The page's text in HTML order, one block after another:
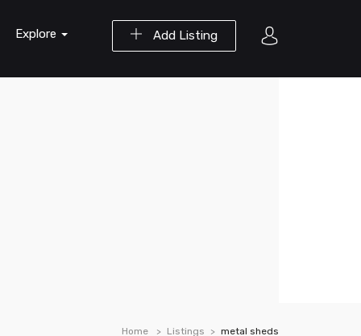
Add Listing
Explore
Home Listings metal sheds